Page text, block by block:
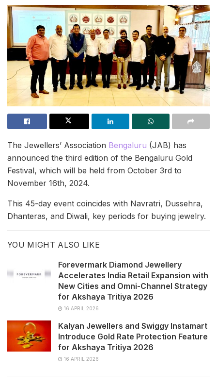
The Jewellers’ Association Bengaluru (JAB) has
announced the third edition of the Bengaluru Gold
Festival, which will be held from October 3rd to
November 16th, 2024.
This 45-day event coincides with Navratri, Dussehra,
Dhanteras, and Diwali, key periods for buying jewelry.
YOU MIGHT ALSO LIKE
Forevermark Diamond Jewellery
Accelerates India Retail Expansion with
New Cities and Omni-Channel Strategy
for Akshaya Tritiya 2026
16 APRIL 2026
Kalyan Jewellers and Swiggy Instamart
Introduce Gold Rate Protection Feature
for Akshaya Tritiya 2026
16 APRIL 2026